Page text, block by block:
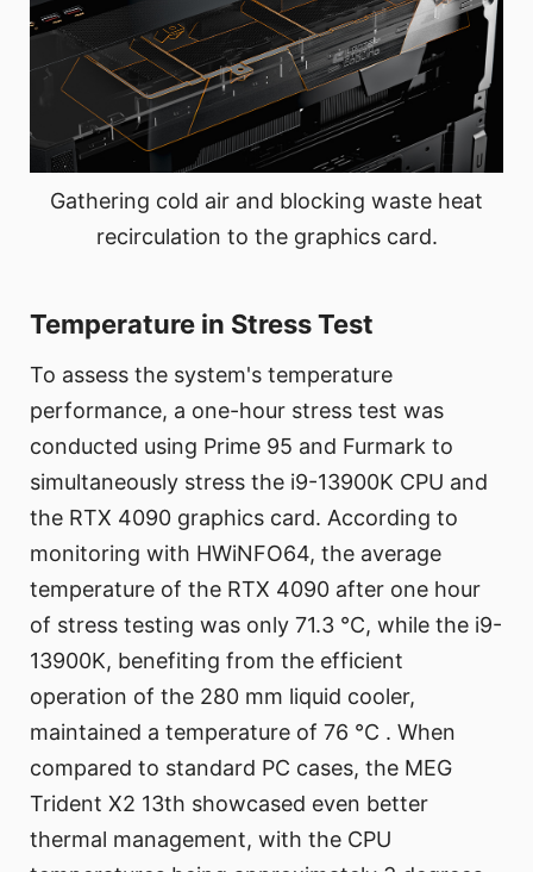
Gathering cold air and blocking waste heat
recirculation to the graphics card.
Temperature in Stress Test
To assess the system's temperature
performance, a one-hour stress test was
conducted using Prime 95 and Furmark to
simultaneously stress the i9-13900K CPU and
the RTX 4090 graphics card. According to
monitoring with HWiNFO64, the average
temperature of the RTX 4090 after one hour
of stress testing was only 71.3 °C, while the i9-
13900K, benefiting from the efficient
operation of the 280 mm liquid cooler,
maintained a temperature of 76 °C . When
compared to standard PC cases, the MEG
Trident X2 13th showcased even better
thermal management, with the CPU